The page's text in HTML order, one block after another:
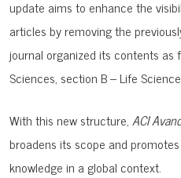
update aims to enhance the
articles by removing the
journal organized its contents as
Sciences, section B – Life
With this new structure,ACI
broadens its scope and
knowledge in a global context.